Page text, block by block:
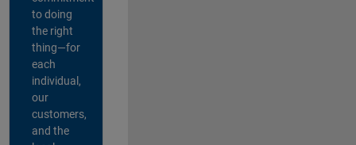
to doing
the right
thing—for
each
individual,
our
customers,
and the